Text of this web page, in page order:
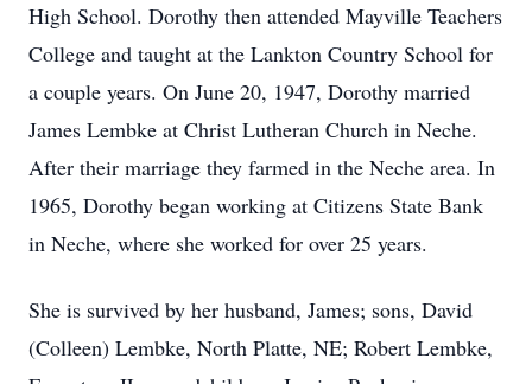
High School. Dorothy then attended Mayville Teachers
College and taught at the Lankton Country School for
a couple years. On June 20, 1947, Dorothy married
James Lembke at Christ Lutheran Church in Neche.
After their marriage they farmed in the Neche area. In
1965, Dorothy began working at Citizens State Bank
in Neche, where she worked for over 25 years.
She is survived by her husband, James; sons, David
(Colleen) Lembke, North Platte, NE; Robert Lembke,